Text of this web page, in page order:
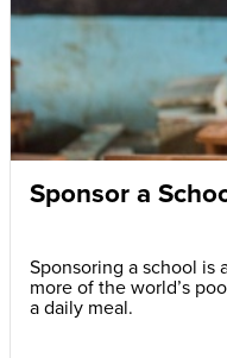
Sponsor a
Sponsoring a school is
more of the world’s
a daily meal.